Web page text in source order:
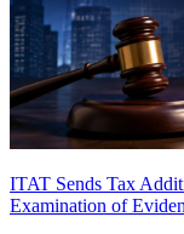
ITAT Sends Tax
Examination of